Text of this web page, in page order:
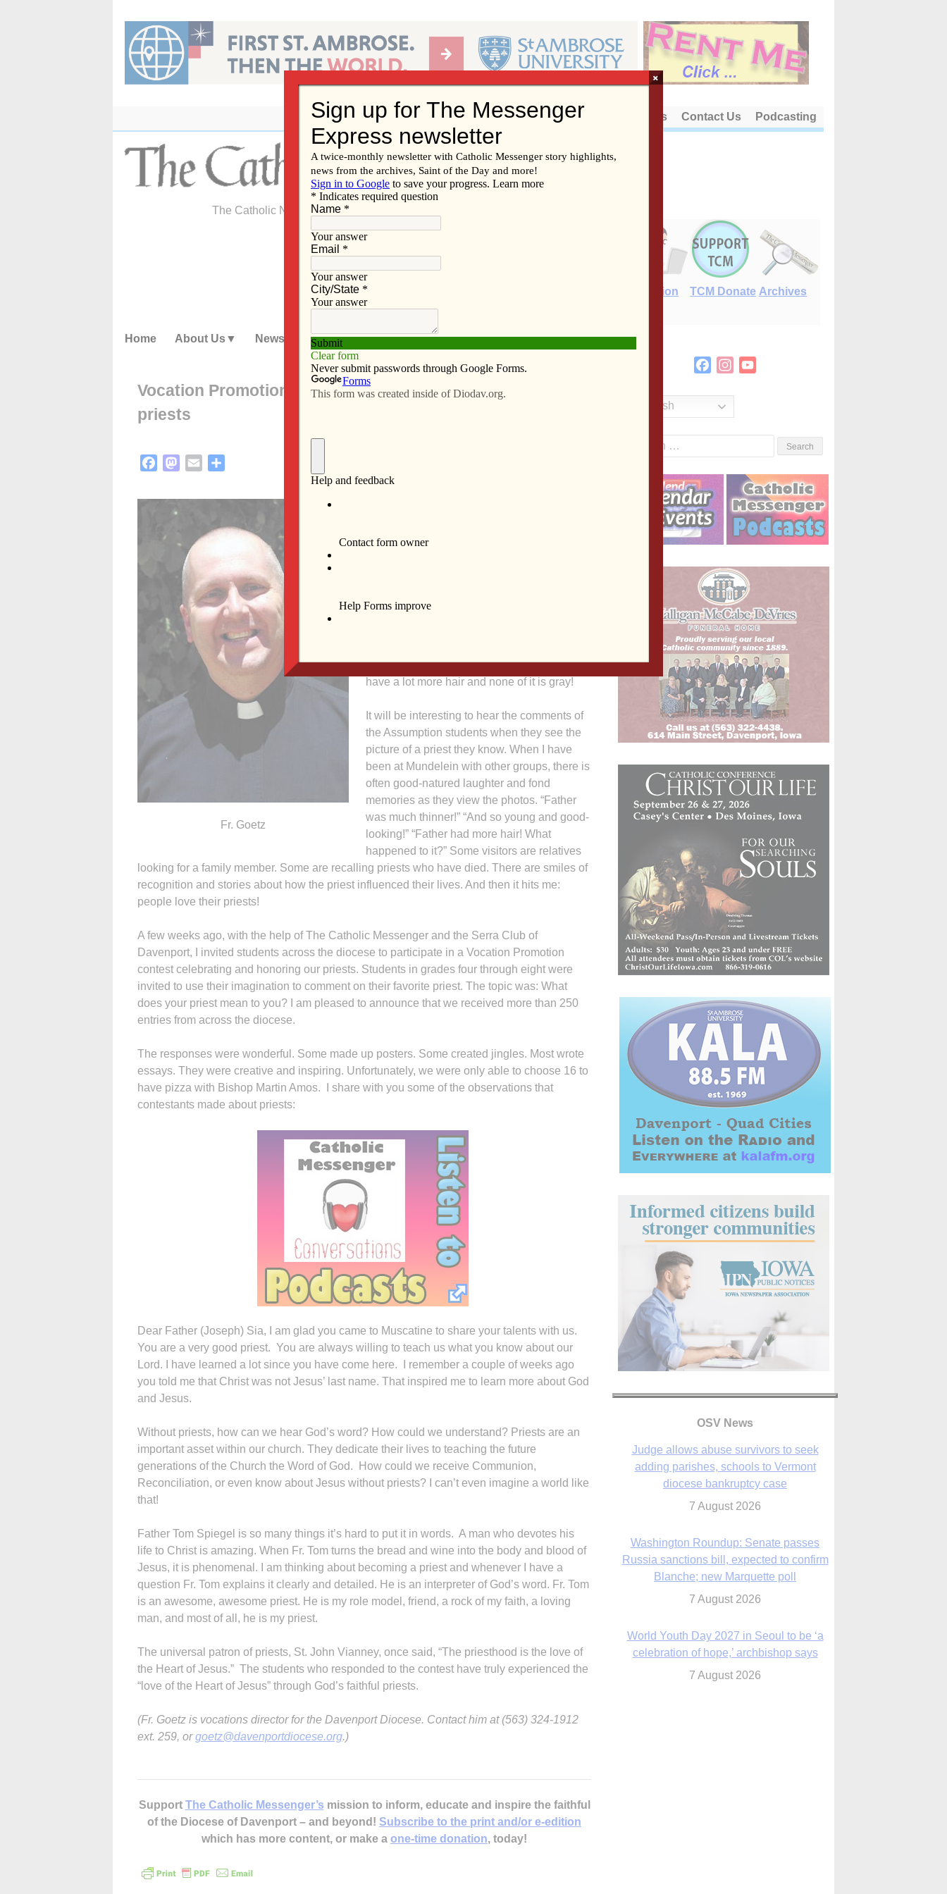
content
About Us Contact Us Podcasting
The Catholic Newspaper of the Diocese of Davenport
E-Edition TCM Donate Archives
Home About Us News Subscribe Advertise Video Resources/Links
Vocation Promotion contest participants comment on their
priests
FacebookMastodon
Email
Fr. Goetz
group of Assumption High School students to
pictures hanging on the wall of all the priests
hanging on the wall with the class of 1992. I
have a lot more hair and none of it is gray!
It will be interesting to hear the comments of
the Assumption students when they see the
picture of a priest they know. When I have
been at Mundelein with other groups, there is
often good-natured laughter and fond
memories as they view the photos. “Father
was much thinner!” “And so young and good-
looking!” “Father had more hair! What
happened to it?” Some visitors are relatives
looking for a family member. Some are recalling priests who have died. There are smiles of
recognition and stories about how the priest influenced their lives. And then it hits me:
people love their priests!
A few weeks ago, with the help of The Catholic Messenger and the Serra Club of
Davenport, I invited students across the diocese to participate in a Vocation Promotion
contest celebrating and honoring our priests. Students in grades four through eight were
invited to use their imagination to comment on their favorite priest. The topic was: What
does your priest mean to you? I am pleased to announce that we received more than 250
entries from across the diocese.
The responses were wonderful. Some made up posters. Some created jingles. Most wrote
essays. They were creative and inspiring. Unfortunately, we were only able to choose 16 to
have pizza with Bishop Martin Amos. I share with you some of the observations that
contestants made about priests:
Dear Father (Joseph) Sia, I am glad you came to Muscatine to share your talents with us.
You are a very good priest. You are always willing to teach us what you know about our
Lord. I have learned a lot since you have come here. I remember a couple of weeks ago
you told me that Christ was not Jesus’ last name. That inspired me to learn more about God
and Jesus.
Without priests, how can we hear God’s word? How could we understand? Priests are an
important asset within our church. They dedicate their lives to teaching the future
generations of the Church the Word of God. How could we receive Communion,
Reconciliation, or even know about Jesus without priests? I can’t even imagine a world like
that!
Father Tom Spiegel is so many things it’s hard to put it in words. A man who devotes his
life to Christ is amazing. When Fr. Tom turns the bread and wine into the body and blood of
Jesus, it is phenomenal. I am thinking about becoming a priest and whenever I have a
question Fr. Tom explains it clearly and detailed. He is an interpreter of God’s word. Fr. Tom
is an awesome, awesome priest. He is my role model, friend, a rock of my faith, a loving
man, and most of all, he is my priest.
The universal patron of priests, St. John Vianney, once said, “The priesthood is the love of
the Heart of Jesus.” The students who responded to the contest have truly experienced the
“love of the Heart of Jesus” through God’s faithful priests.
(Fr. Goetz is vocations director for the Davenport Diocese. Contact him at (563) 324-1912
ext. 259, orgoetz@davenportdiocese.org.)
Support The Catholic Messenger’s mission to inform, educate and inspire the faithful
of the Diocese of Davenport – and beyond! Subscribe to the print and/or e-edition
which has more content, or make a one-time donation, today!
FacebookInstagram
English
OSV News
Judge allows abuse survivors to seek
adding parishes, schools to Vermont
diocese bankruptcy case
7 August 2026
Washington Roundup: Senate passes
Russia sanctions bill, expected to confirm
Blanche; new Marquette poll
7 August 2026
World Youth Day 2027 in Seoul to be ‘a
celebration of hope,’ archbishop says
7 August 2026
×